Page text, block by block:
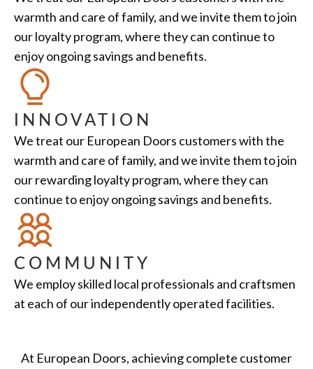
warmth and care of family, and we invite them to join
our loyalty program, where they can continue to
enjoy ongoing savings and benefits.
INNOVATION
We treat our European Doors customers with the
warmth and care of family, and we invite them to join
our rewarding loyalty program, where they can
continue to enjoy ongoing savings and benefits.
COMMUNITY
We employ skilled local professionals and craftsmen
at each of our independently operated facilities.
At European Doors, achieving complete customer